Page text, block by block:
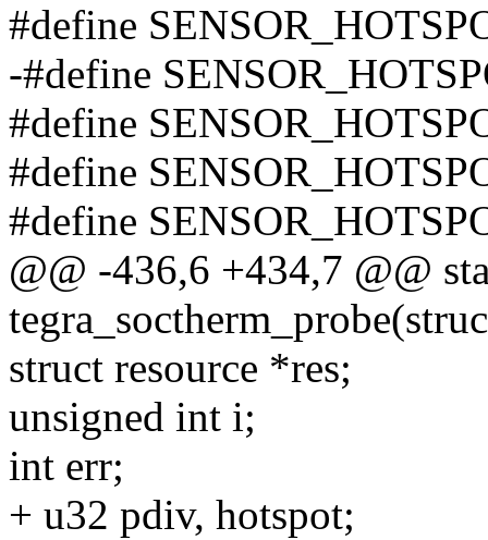
#define
-#define
#define
#define
#define
@@ -436,6 +434,7 @@
struct resource *res;
unsigned int i;
int err;
+ u32 pdiv, hotspot;